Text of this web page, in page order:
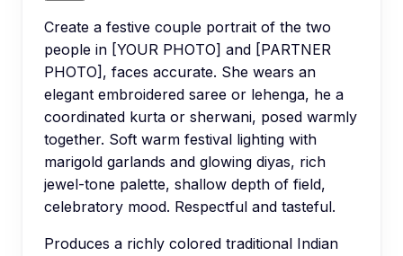
Create a festive couple portrait of the two
people in [YOUR PHOTO] and [PARTNER
PHOTO], faces accurate. She wears an
elegant embroidered saree or lehenga, he a
coordinated kurta or sherwani, posed warmly
together. Soft warm festival lighting with
marigold garlands and glowing diyas, rich
jewel-tone palette, shallow depth of field,
celebratory mood. Respectful and tasteful.
Produces a richly colored traditional Indian